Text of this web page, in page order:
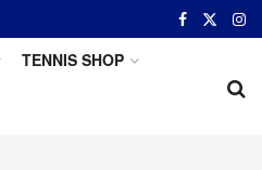
TENNIS SHOP